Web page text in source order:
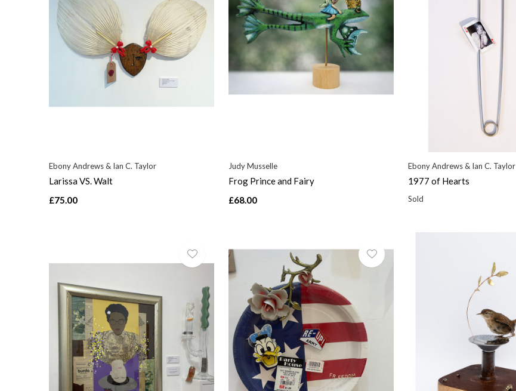
Ebony Andrews & Ian C. Taylor
Larissa VS. Walt
£75.00
Judy Musselle
Frog Prince and Fairy
£68.00
Ebony Andrews & Ian C. Taylor
1977 of Hearts
Sold